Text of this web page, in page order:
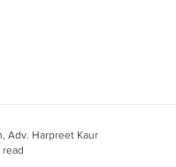
Adv. Harpreet Kaur
read